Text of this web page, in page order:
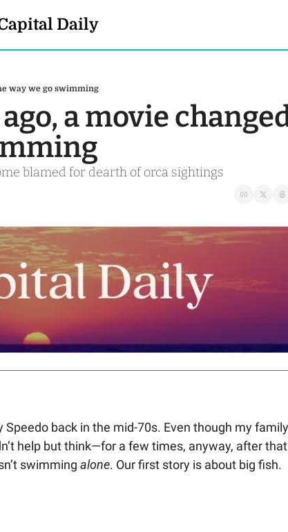
Daily
way we go swimming
a movie
blamed for dearth of orca sightings
Speedo back in the mid-70s. Even though my family
help but think—for a few times, anyway, after that
swimming alone. Our first story is about big fish.